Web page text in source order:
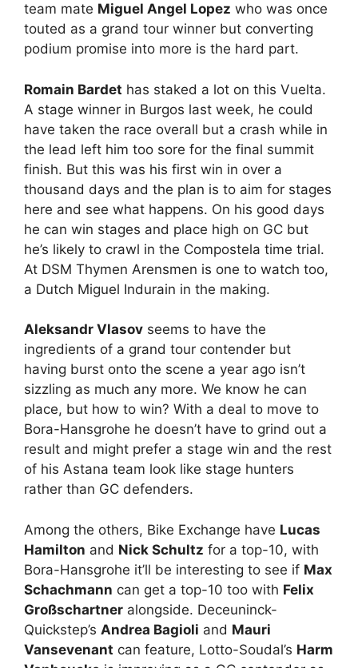
team mate Miguel Angel Lopez who was once
touted as a grand tour winner but converting
podium promise into more is the hard part.
Romain Bardet has staked a lot on this Vuelta.
A stage winner in Burgos last week, he could
have taken the race overall but a crash while in
the lead left him too sore for the final summit
finish. But this was his first win in over a
thousand days and the plan is to aim for stages
here and see what happens. On his good days
he can win stages and place high on GC but
he’s likely to crawl in the Compostela time trial.
At DSM Thymen Arensmen is one to watch too,
a Dutch Miguel Indurain in the making.
Aleksandr Vlasov seems to have the
ingredients of a grand tour contender but
having burst onto the scene a year ago isn’t
sizzling as much any more. We know he can
place, but how to win? With a deal to move to
Bora-Hansgrohe he doesn’t have to grind out a
result and might prefer a stage win and the rest
of his Astana team look like stage hunters
rather than GC defenders.
Among the others, Bike Exchange have Lucas
Hamilton and Nick Schultz for a top-10, with
Bora-Hansgrohe it’ll be interesting to see if Max
Schachmann can get a top-10 too with Felix
Großschartner alongside. Deceuninck-
Quickstep’s Andrea Bagioli and Mauri
Vansevenant can feature, Lotto-Soudal’s Harm